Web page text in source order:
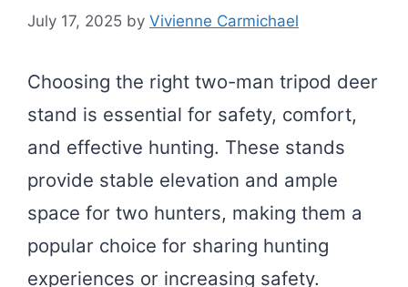
July 17, 2025 by Vivienne Carmichael
Choosing the right two-man tripod deer
stand is essential for safety, comfort,
and effective hunting. These stands
provide stable elevation and ample
space for two hunters, making them a
popular choice for sharing hunting
experiences or increasing safety.